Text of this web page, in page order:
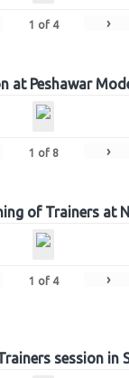
1 of 4 ›
at Peshawar
1 of 8 ›
of Trainers at
1 of 4 ›
session in